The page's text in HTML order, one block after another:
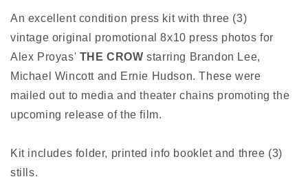
photos
photos
An excellent condition press kit with three (3)
vintage original promotional 8x10 press photos for
Alex Proyas' THE CROWstarring Brandon Lee,
Michael Wincott and Ernie Hudson. These were
mailed out to media and theater chains promoting the
upcoming release of the film.
Kit includes folder, printed info booklet and three (3)
stills.